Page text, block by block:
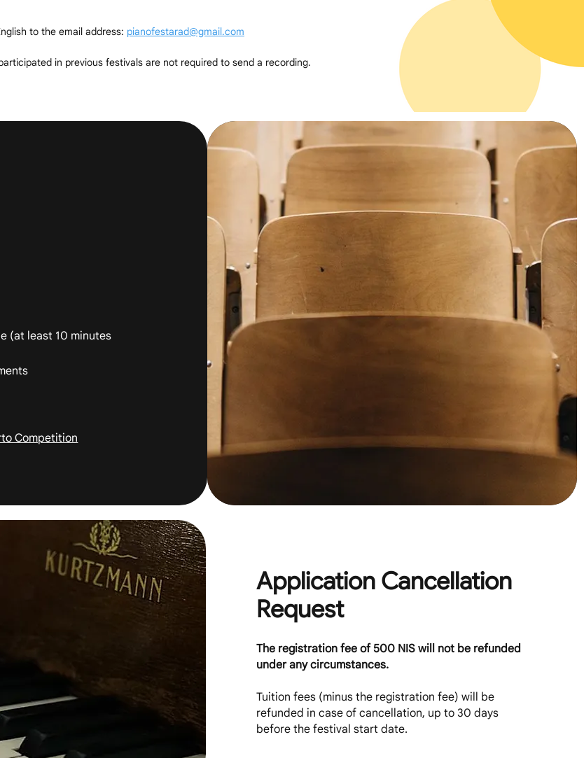
to the email address: pianofestarad@gmail.com
in previous festivals are not required to send a recording.
(at least 10 minutes
Competition
Application Cancellation
Request
The registration fee of 500 NIS will not be refunded
under any circumstances.
Tuition fees (minus the registration fee) will be
refunded in case of cancellation, up to 30 days
before the festival start date.